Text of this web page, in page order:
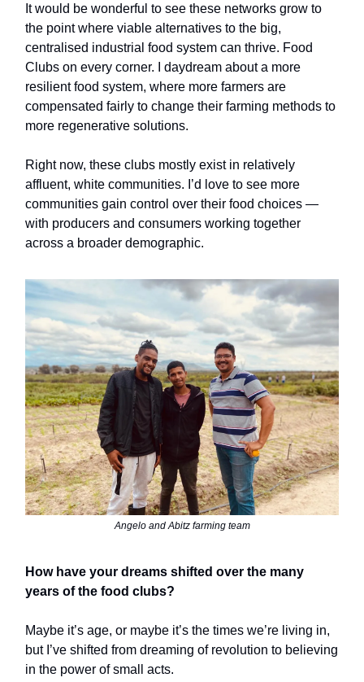
It would be wonderful to see these networks grow to
the point where viable alternatives to the big,
centralised industrial food system can thrive. Food
Clubs on every corner. I daydream about a more
resilient food system, where more farmers are
compensated fairly to change their farming methods to
more regenerative solutions.
Right now, these clubs mostly exist in relatively
affluent, white communities. I’d love to see more
communities gain control over their food choices —
with producers and consumers working together
across a broader demographic.
Angelo and Abitz farming team
How have your dreams shifted over the many
years of the food clubs?
Maybe it’s age, or maybe it’s the times we’re living in,
but I’ve shifted from dreaming of revolution to believing
in the power of small acts.